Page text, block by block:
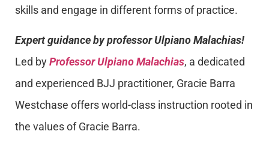
skills and engage in different forms of practice.
Expert guidance by professor Ulpiano Malachias!
Led byProfessor Ulpiano Malachias, a dedicated
and experienced BJJ practitioner, Gracie Barra
Westchase offers world-class instruction rooted in
the values of Gracie Barra.